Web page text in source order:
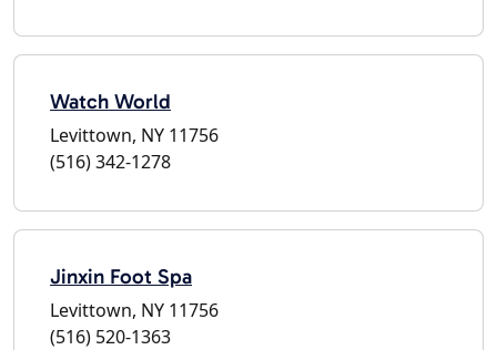
Watch World
Levittown, NY 11756
(516) 342-1278
Jinxin Foot Spa
Levittown, NY 11756
(516) 520-1363